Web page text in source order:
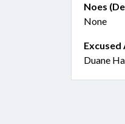
Noes
None
Excused
Duane